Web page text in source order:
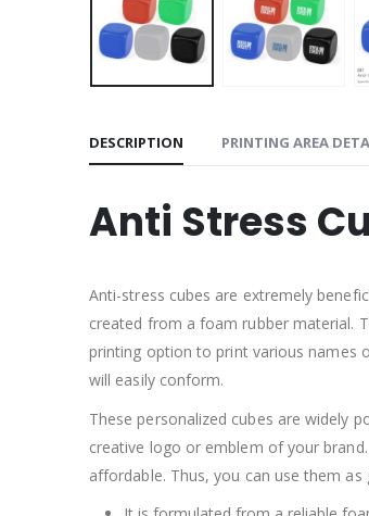
DESCRIPTION PRINTING AREA
Anti Stress
Anti-stress cubes are extremely
created from a foam rubber material.
printing option to print various names
will easily conform.
These personalized cubes are widely
creative logo or emblem of your
affordable. Thus, you can use them